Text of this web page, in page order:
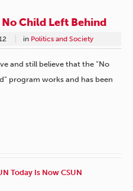
Child Left Behind
in Politics and Society
and still believe that the “No
program works and has been
Today Is Now CSUN